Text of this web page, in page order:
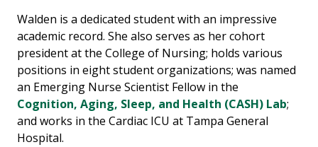
Walden is a dedicated student with an impressive
academic record. She also serves as her cohort
president at the College of Nursing; holds various
positions in eight student organizations; was named
an Emerging Nurse Scientist Fellow in the
Cognition, Aging, Sleep, and Health (CASH) Lab;
and works in the Cardiac ICU at Tampa General
Hospital.